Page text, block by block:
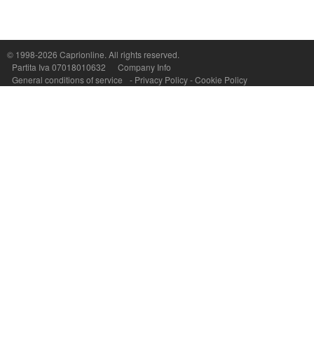
© 1998-2026 Caprionline. All rights reserved.
Partita Iva 07018010632
Company Info
General conditions of service
- Privacy Policy-Cookie Policy
P.Iva, C.F. e n.Reg.Imprese Napoli: 07018010632 - Rea n.557643